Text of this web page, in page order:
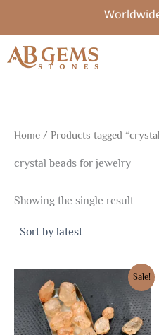
content
Home / Products tagged
crystal beads for jewelry
Showing the single result
Sale!
price
was:
$14.72.
price
is:
$10.30.